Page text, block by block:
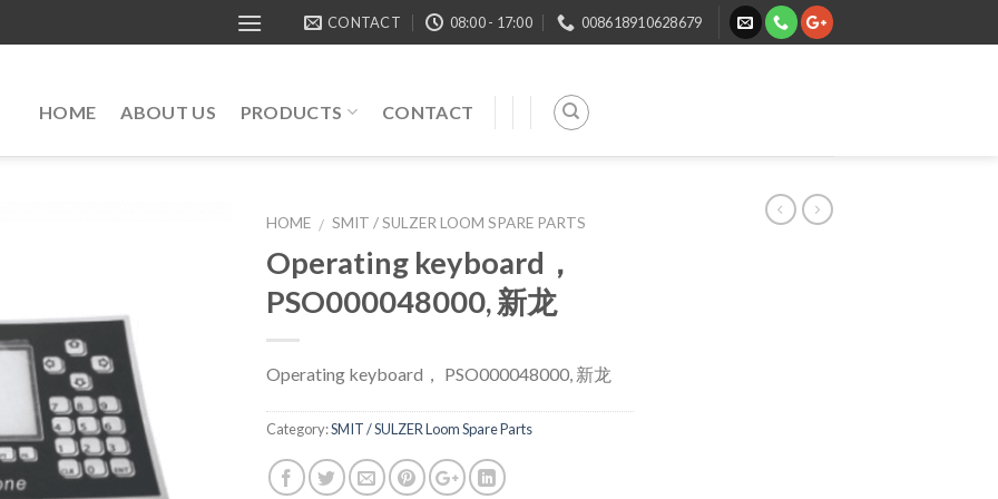
CONTACT 08:00 - 17:00 008618910628679
HOME ABOUT US PRODUCTS CONTACT
HOME / SMIT / SULZER LOOM SPARE PARTS
Operating keyboard，
PSO000048000, 新龙
Operating keyboard， PSO000048000, 新龙
Category:SMIT / SULZER Loom Spare Parts